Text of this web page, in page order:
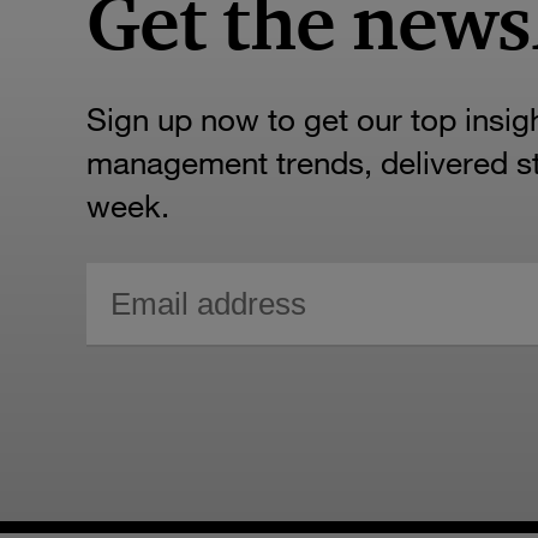
Get the
Sign up now to get our top
management trends, delivered
week.